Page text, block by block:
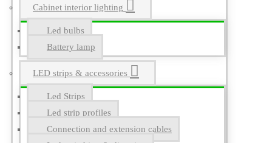
Cabinet interior lighting
Led bulbs
Battery lamp
LED strips & accessories
Led Strips
Led strip profiles
Connection and extension cables